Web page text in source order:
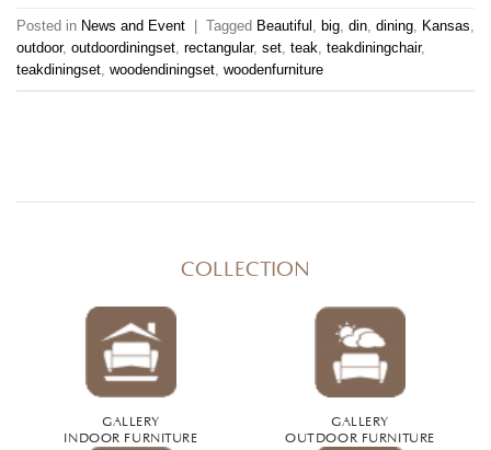
Posted in News and Event Tagged Beautiful , big, din, dining, Kansas,
outdoor, outdoordiningset, rectangular, set, teak, teakdiningchair,
teakdiningset, woodendiningset, woodenfurniture
COLLECTION
GALLERY
INDOOR FURNITURE
GALLERY
OUTDOOR FURNITURE